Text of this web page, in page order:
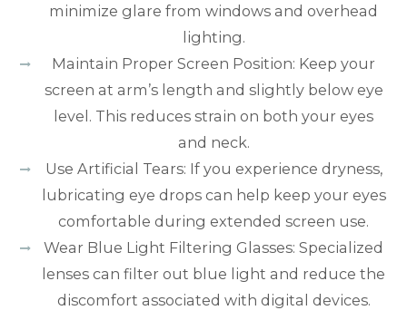
minimize glare from windows and overhead
lighting.
Maintain Proper Screen Position: Keep your
screen at arm’s length and slightly below eye
level. This reduces strain on both your eyes
and neck.
Use Artificial Tears: If you experience dryness,
lubricating eye drops can help keep your eyes
comfortable during extended screen use.
Wear Blue Light Filtering Glasses: Specialized
lenses can filter out blue light and reduce the
discomfort associated with digital devices.